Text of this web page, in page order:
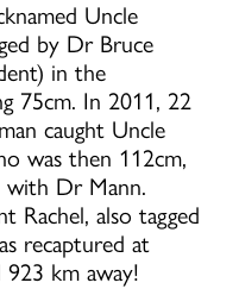
Uncle
by Dr Bruce
in the
75cm. In 2011, 22
caught Uncle
was then 112cm,
with Dr Mann.
Rachel, also tagged
recaptured at
km away!